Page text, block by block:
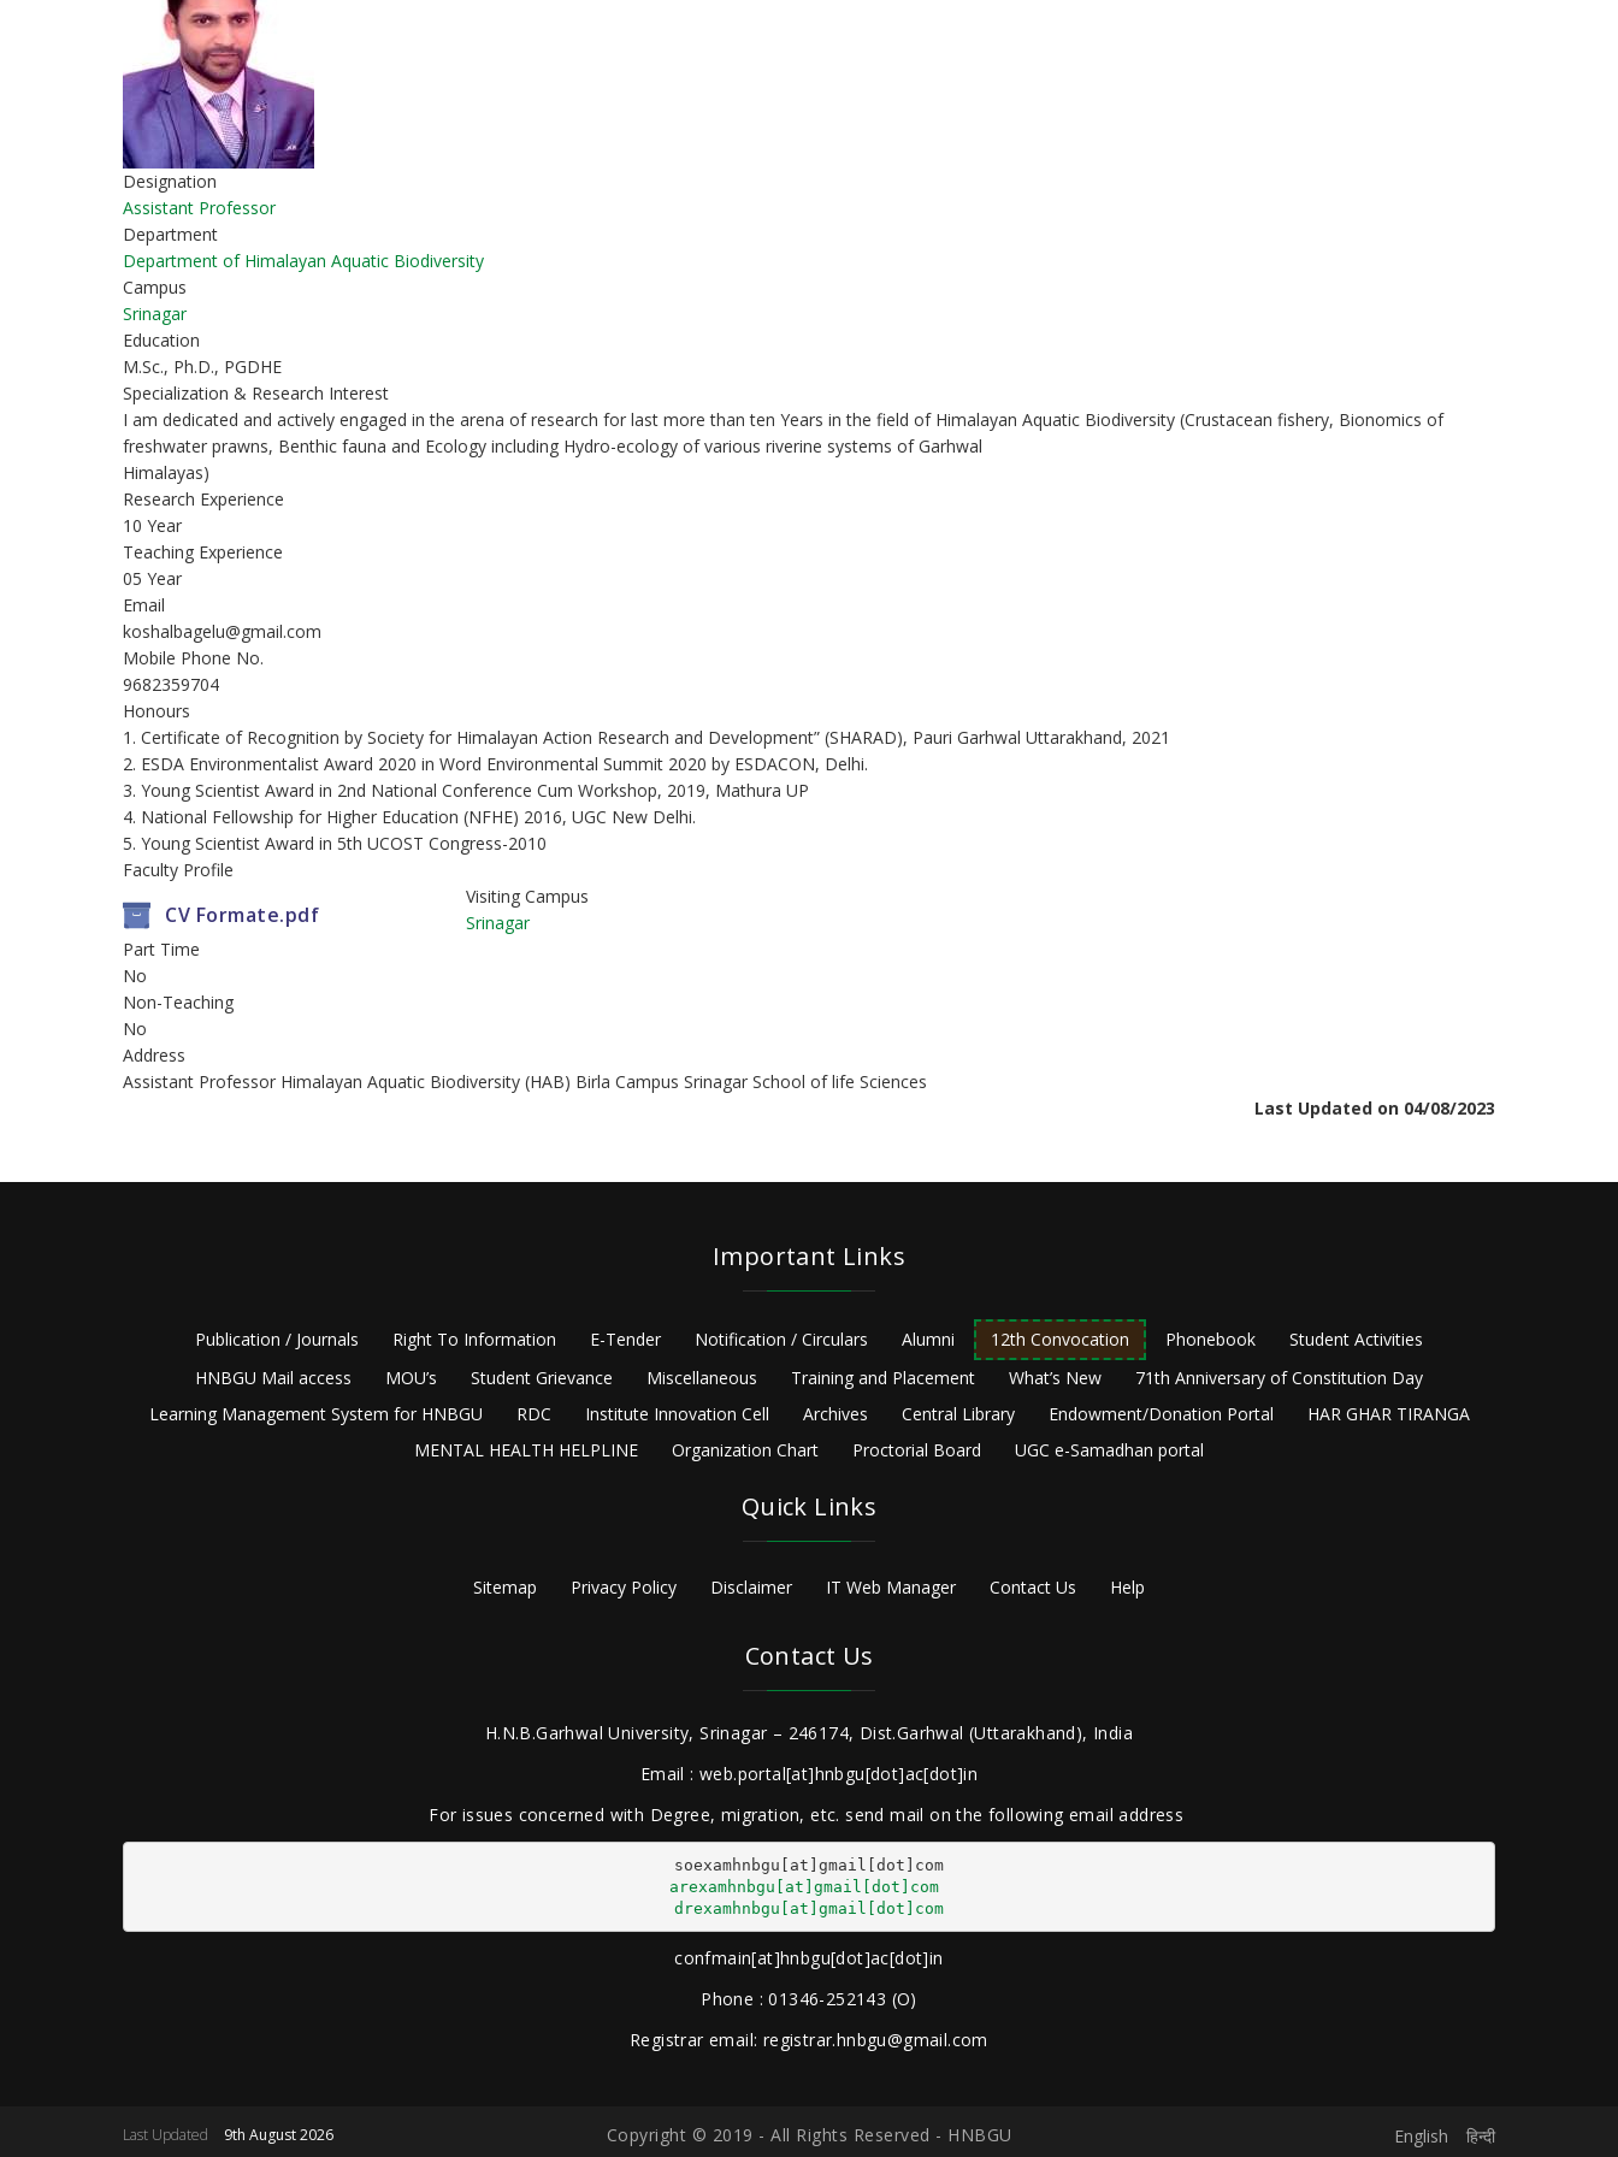
Designation
Assistant Professor
Department
Department of Himalayan Aquatic Biodiversity
Campus
Srinagar
Education
M.Sc., Ph.D., PGDHE
Specialization & Research Interest
I am dedicated and actively engaged in the arena of research for last more than ten Years in the field of Himalayan Aquatic Biodiversity (Crustacean fishery, Bionomics of
freshwater prawns, Benthic fauna and Ecology including Hydro-ecology of various riverine systems of Garhwal
Himalayas)
Research Experience
10 Year
Teaching Experience
05 Year
Email
koshalbagelu@gmail.com
Mobile Phone No.
9682359704
Honours
1. Certificate of Recognition by Society for Himalayan Action Research and Development” (SHARAD), Pauri Garhwal Uttarakhand, 2021
2. ESDA Environmentalist Award 2020 in Word Environmental Summit 2020 by ESDACON, Delhi.
3. Young Scientist Award in 2nd National Conference Cum Workshop, 2019, Mathura UP
4. National Fellowship for Higher Education (NFHE) 2016, UGC New Delhi.
5. Young Scientist Award in 5th UCOST Congress-2010
Faculty Profile
CV Formate.pdf
Visiting Campus
Srinagar
Part Time
No
Non-Teaching
No
Address
Assistant Professor Himalayan Aquatic Biodiversity (HAB) Birla Campus Srinagar School of life Sciences
Last Updated on 04/08/2023
Important Links
Publication / Journals Right To Information E-Tender Notification / Circulars Alumni 12th Convocation Phonebook
Student Activities
HNBGU Mail access
MOU’s Student Grievance Miscellaneous Training and Placement What’s New
71th Anniversary of Constitution Day
Learning Management System for HNBGU
RDC Institute Innovation Cell Archives Central Library Endowment/Donation Portal
HAR GHAR TIRANGA
MENTAL HEALTH HELPLINE
Organization Chart Proctorial Board UGC e-Samadhan portal
Quick Links
Sitemap Privacy Policy Disclaimer IT Web Manager Contact Us Help
Contact Us
H.N.B.Garhwal University, Srinagar – 246174, Dist.Garhwal (Uttarakhand), India
Email : web.portal[at]hnbgu[dot]ac[dot]in
For issues concerned with Degree, migration, etc. send mail on the following email address
arexamhnbgu[at]gmail[dot]com
drexamhnbgu[at]gmail[dot]com
confmain[at]hnbgu[dot]ac[dot]in
Phone : 01346-252143 (O)
Registrar email: registrar.hnbgu@gmail.com
Last Updated 9th August 2026 Copyright © 2019 - All Rights Reserved - HNBGU English हिन्दी